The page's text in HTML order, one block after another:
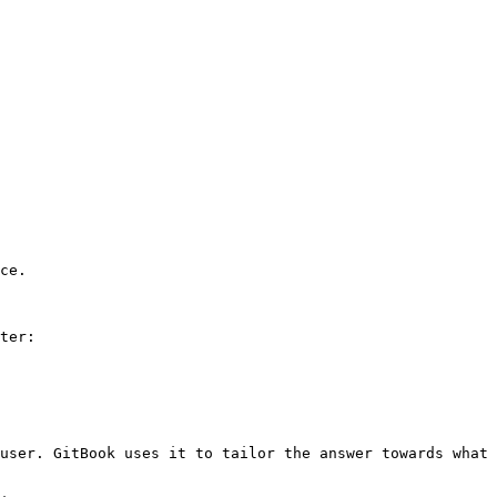
GitBook uses it to tailor the answer towards what